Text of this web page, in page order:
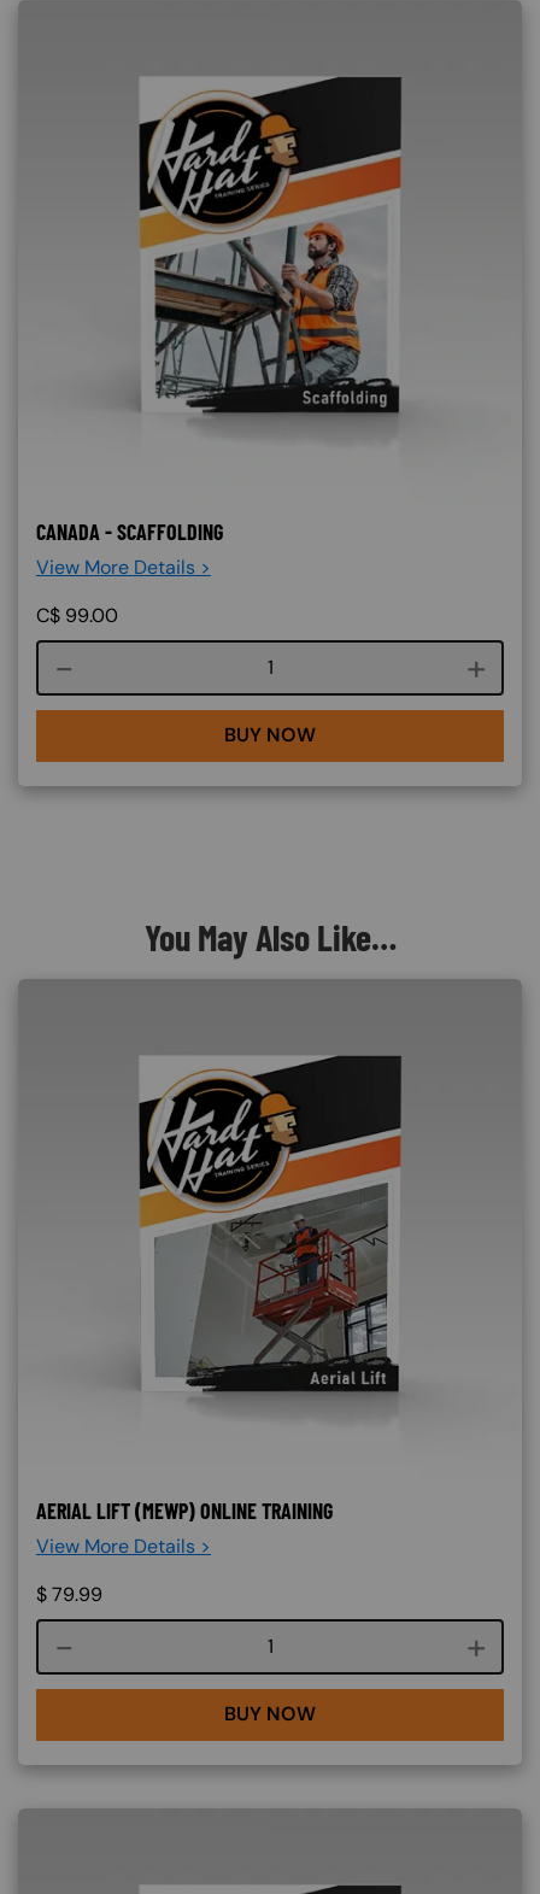
CANADA - SCAFFOLDING
View More Details >
C$ 99.00
Course quantity
BUY NOW
You May Also Like…
AERIAL LIFT (MEWP) ONLINE TRAINING
View More Details >
$79.99
Course quantity
BUY NOW